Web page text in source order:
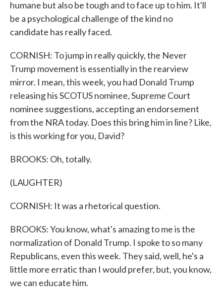
humane but also be tough and to face up to him. It'll
be a psychological challenge of the kind no
candidate has really faced.
CORNISH: To jump in really quickly, the Never
Trump movement is essentially in the rearview
mirror. I mean, this week, you had Donald Trump
releasing his SCOTUS nominee, Supreme Court
nominee suggestions, accepting an endorsement
from the NRA today. Does this bring him in line? Like,
is this working for you, David?
BROOKS: Oh, totally.
(LAUGHTER)
CORNISH: It was a rhetorical question.
BROOKS: You know, what's amazing to me is the
normalization of Donald Trump. I spoke to so many
Republicans, even this week. They said, well, he's a
little more erratic than I would prefer, but, you know,
we can educate him.